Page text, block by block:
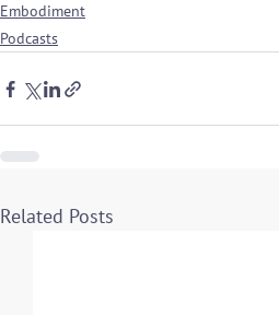
Embodiment
Podcasts
Related Posts